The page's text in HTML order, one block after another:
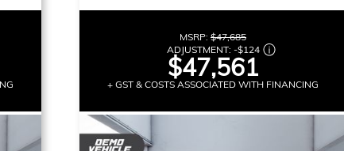
MSRP: $47,685
ADJUSTMENT: -$124
$47,561
+ GST & COSTS ASSOCIATED WITH FINANCING